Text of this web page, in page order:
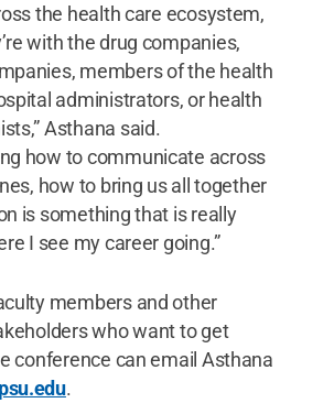
the health care ecosystem,
with the drug companies,
members of the health
administrators, or health
Asthana said.
how to communicate across
how to bring us all together
is something that is really
I see my career going.”
members and other
who want to get
conference can email Asthana
.